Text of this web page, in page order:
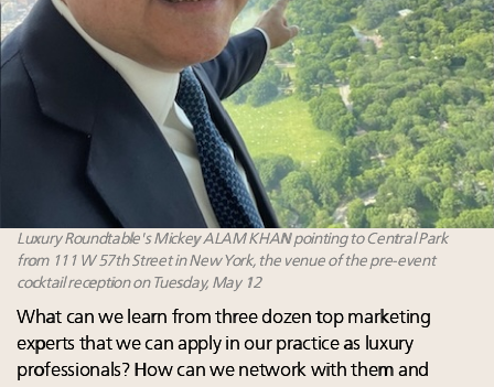
Luxury Roundtable's Mickey ALAM KHAN pointing to Central Park
from 111 W 57th Street in New York, the venue of the pre-event
cocktail reception on Tuesday, May 12
What can we learn from three dozen top marketing
experts that we can apply in our practice as luxury
professionals? How can we network with them and